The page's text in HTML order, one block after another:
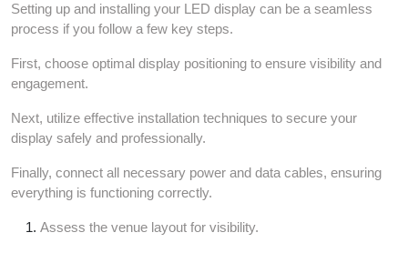
Setting up and installing your LED display can be a seamless
process if you follow a few key steps.
First, choose optimal display positioning to ensure visibility and
engagement.
Next, utilize effective installation techniques to secure your
display safely and professionally.
Finally, connect all necessary power and data cables, ensuring
everything is functioning correctly.
Assess the venue layout for visibility.